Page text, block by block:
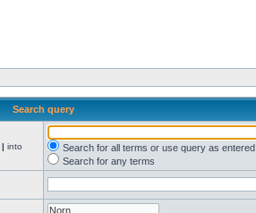
Search query
| into
Search for all terms or use query as entered
Search for any terms